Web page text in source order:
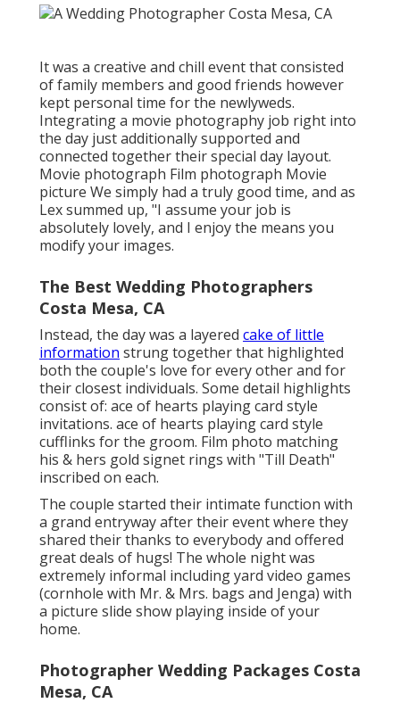
It was a creative and chill event that consisted
of family members and good friends however
kept personal time for the newlyweds.
Integrating a movie photography job right into
the day just additionally supported and
connected together their special day layout.
Movie photograph Film photograph Movie
picture We simply had a truly good time, and as
Lex summed up, "I assume your job is
absolutely lovely, and I enjoy the means you
modify your images.
The Best Wedding Photographers
Costa Mesa, CA
Instead, the day was a layered cake of little
information strung together that highlighted
both the couple's love for every other and for
their closest individuals. Some detail highlights
consist of: ace of hearts playing card style
invitations. ace of hearts playing card style
cufflinks for the groom. Film photo matching
his & hers gold signet rings with "Till Death"
inscribed on each.
The couple started their intimate function with
a grand entryway after their event where they
shared their thanks to everybody and offered
great deals of hugs! The whole night was
extremely informal including yard video games
(cornhole with Mr. & Mrs. bags and Jenga) with
a picture slide show playing inside of your
home.
Photographer Wedding Packages Costa
Mesa, CA